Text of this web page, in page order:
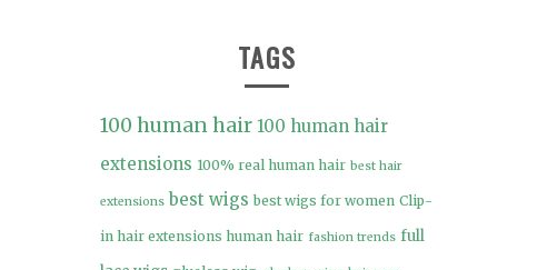
TAGS
100 human hair 100 human hair
extensions 100% real human hair best hair
extensions best wigs best wigs for women Clip-
in hair extensions human hair fashion trends full